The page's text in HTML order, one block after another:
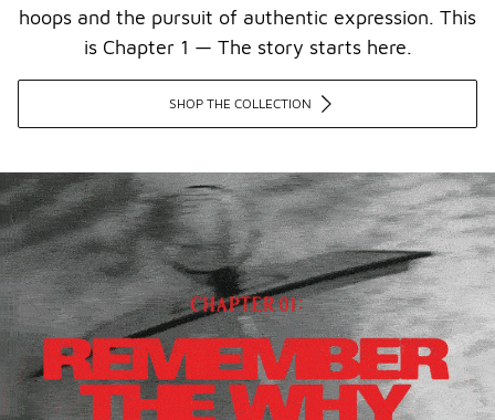
hoops and the pursuit of authentic expression. This
is Chapter 1 — The story starts here.​
SHOP THE COLLECTION